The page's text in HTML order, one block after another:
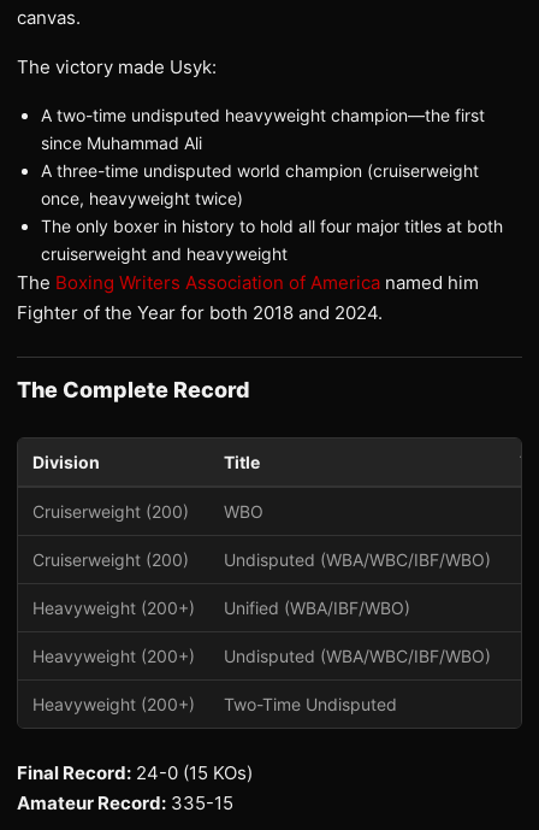
canvas.
The victory made Usyk:
A two-time undisputed heavyweight champion—the first
since Muhammad Ali
A three-time undisputed world champion (cruiserweight
once, heavyweight twice)
The only boxer in history to hold all four major titles at both
cruiserweight and heavyweight
The Boxing Writers Association of America named him
Fighter of the Year for both 2018 and 2024.
The Complete Record
Division Title
Cruiserweight (200) WBO
Cruiserweight (200) Undisputed (WBA/WBC/IBF/WBO)
Heavyweight (200+) Unified (WBA/IBF/WBO)
Heavyweight (200+) Undisputed (WBA/WBC/IBF/WBO)
Heavyweight (200+) Two-Time Undisputed
Final Record: 24-0 (15 KOs)
Amateur Record: 335-15